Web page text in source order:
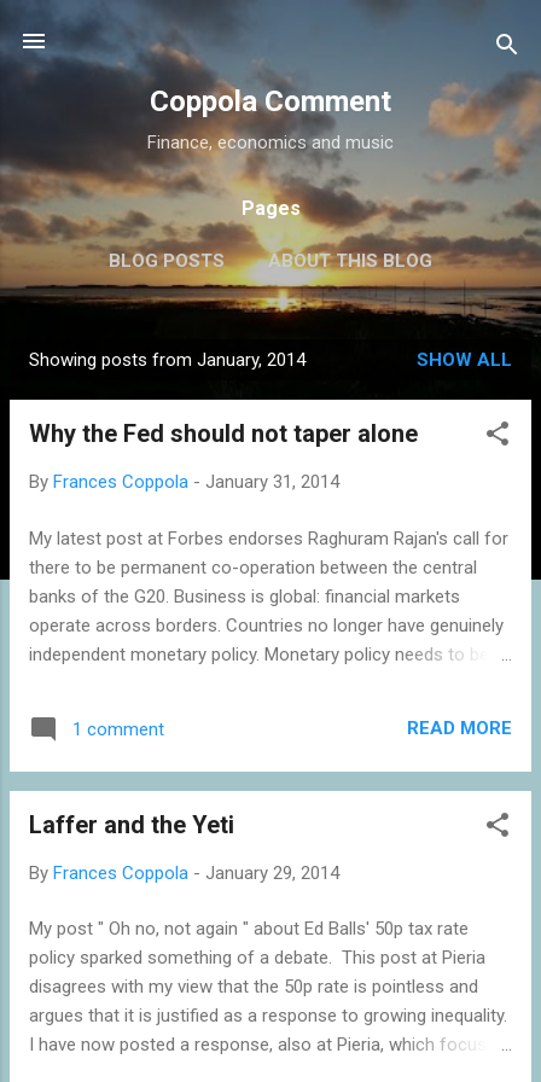
Skip to main content
Coppola Comment
Finance, economics and music
Pages
BLOG POSTS ABOUT THIS BLOG
THE QE DEBATE MORE… MEDIA
o
Showing posts from January, 2014 SHOW ALL
Why the Fed should not taper alone
By Frances Coppola - January 31, 2014
My latest post at Forbes endorses Raghuram Rajan's call for
there to be permanent co-operation between the central
banks of the G20. Business is global: financial markets
operate across borders. Countries no longer have genuinely
independent monetary policy. Monetary policy needs to be
the de facto central bank of the world. It is time it behaved
like it. Read the whole post here . Related reading: Why the
turmoil in emerging markets - Aziz, The Week Fed to
Verma, Euromoney Emerging markets' victimhood narrative -
the global financial cycle and monetary policy independence
- Rey, VoxEU Trilemma looks ok to me (Mundell-Fleming
model still works) - Guy D...
1 comment READ MORE
Laffer and the Yeti
By Frances Coppola - January 29, 2014
My post " Oh no, not again " about Ed Balls' 50p tax rate
policy sparked something of a debate. This post at Pieria
disagrees with my view that the 50p rate is pointless and
argues that it is justified as a response to growing inequality.
I have now posted a response, also at Pieria, which focuses